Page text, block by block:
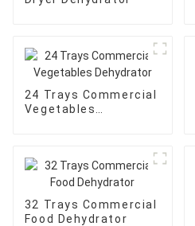
24 Trays Commercial
Vegetables
32 Trays Commercial
Food Dehydrator